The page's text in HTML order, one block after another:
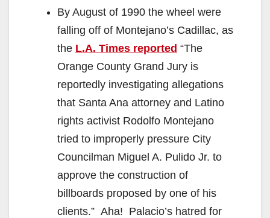
By August of 1990 the wheel were
falling off of Montejano’s Cadillac, as
the L.A. Times reported “The
Orange County Grand Jury is
reportedly investigating allegations
that Santa Ana attorney and Latino
rights activist Rodolfo Montejano
tried to improperly pressure City
Councilman Miguel A. Pulido Jr. to
approve the construction of
billboards proposed by one of his
clients.” Aha! Palacio’s hatred for